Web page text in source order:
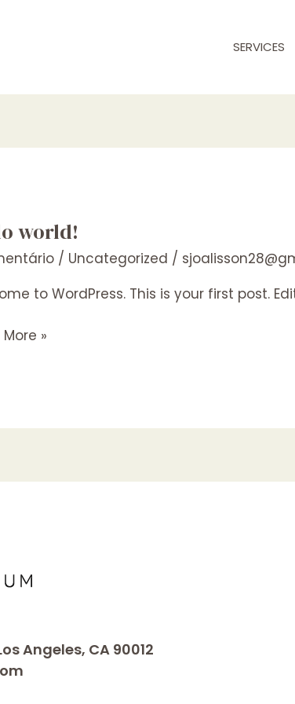
SERVICES
world!
/ Uncategorized /
to WordPress. This is your first post.
»
Angeles, CA 90012